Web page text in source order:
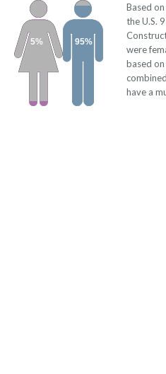
95%
5%
Based
the U.S.
were
based
have a